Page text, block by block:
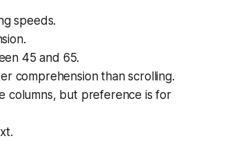
speeds.
45 and 65.
comprehension than scrolling.
columns, but preference is for